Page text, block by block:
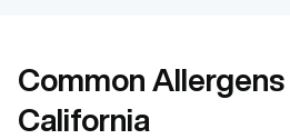
Common
California